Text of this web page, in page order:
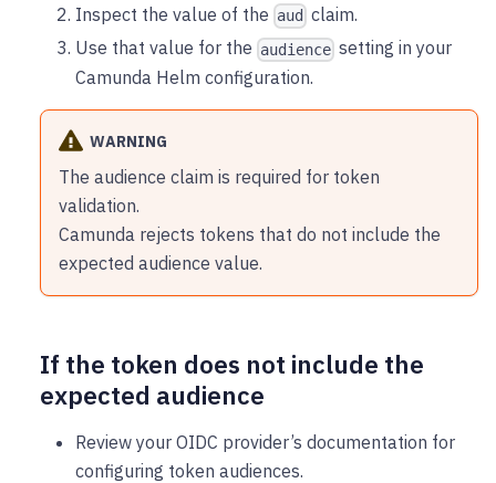
Inspect the value of the aud claim.
Use that value for the audience setting in your
Camunda Helm configuration.
WARNING
The audience claim is required for token
validation.
Camunda rejects tokens that do not include the
expected audience value.
If the token does not include the
expected audience
Review your OIDC provider’s documentation for
configuring token audiences.